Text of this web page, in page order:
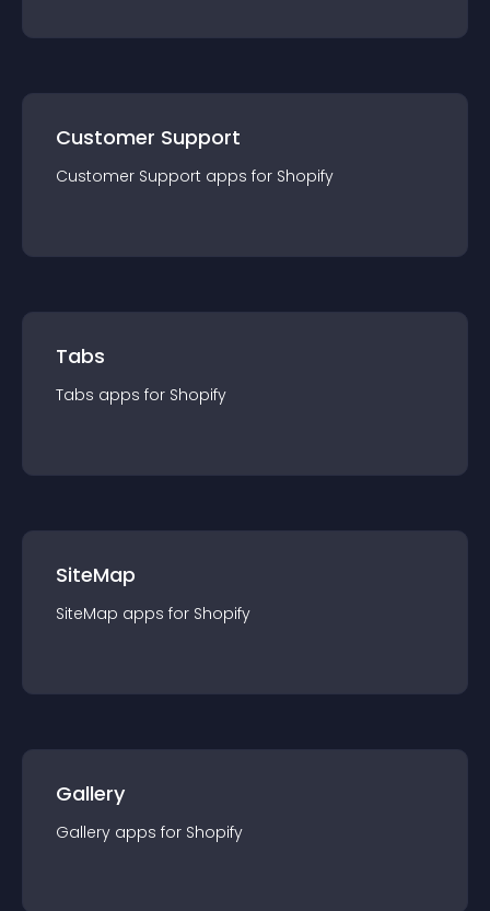
Customer Support
Customer Support apps for Shopify
Tabs
Tabs apps for Shopify
SiteMap
SiteMap apps for Shopify
Gallery
Gallery apps for Shopify